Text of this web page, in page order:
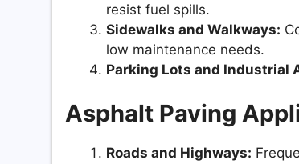
resist fuel spills.
Sidewalks and Walkways:
low maintenance needs.
Parking Lots and Industrial
Asphalt Paving
Roads and Highways: